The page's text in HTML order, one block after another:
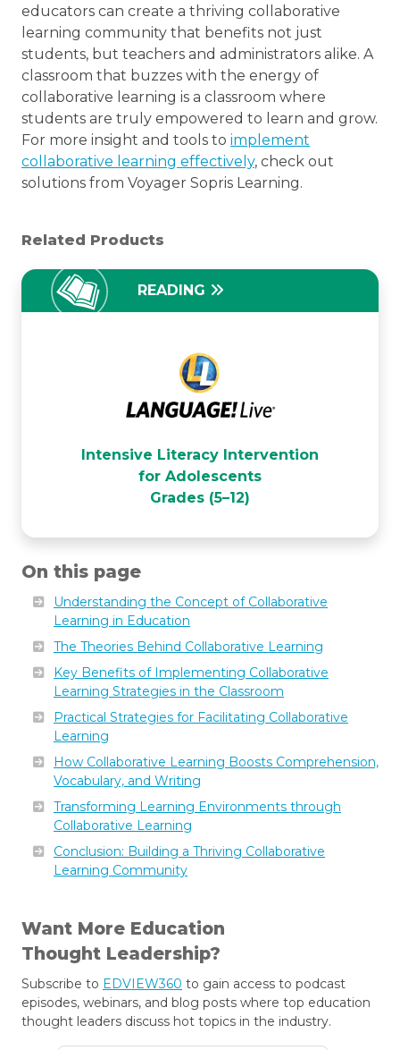
educators can create a thriving collaborative
learning community that benefits not just
students, but teachers and administrators alike. A
classroom that buzzes with the energy of
collaborative learning is a classroom where
students are truly empowered to learn and grow.
For more insight and tools to implement
collaborative learning effectively, check out
solutions from Voyager Sopris Learning.
Related Products
READING
LANGUAGE! Live
Intensive Literacy Intervention
for Adolescents
Grades (5–12)
On this page
Understanding the Concept of Collaborative
Learning in Education
The Theories Behind Collaborative Learning
Key Benefits of Implementing Collaborative
Learning Strategies in the Classroom
Practical Strategies for Facilitating Collaborative
Learning
How Collaborative Learning Boosts Comprehension,
Vocabulary, and Writing
Transforming Learning Environments through
Collaborative Learning
Conclusion: Building a Thriving Collaborative
Learning Community
Want More Education
Thought Leadership?
Subscribe to EDVIEW360 to gain access to podcast
episodes, webinars, and blog posts where top education
thought leaders discuss hot topics in the industry.